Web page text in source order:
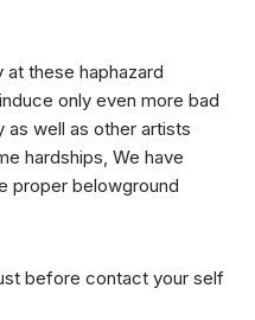
these haphazard
only even more bad
as well as other artists
hardships, We have
proper belowground
before contact your self